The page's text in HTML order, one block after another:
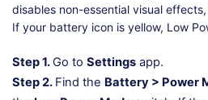
disables non-essential visual
If your battery icon is yellow, Low
Step 1.Go to Settings app.
Step 2. Find the Battery > Power